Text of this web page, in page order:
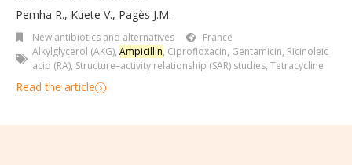
Pemha R., Kuete V., Pagès J.M.
New antibiotics and alternatives
France
Alkylglycerol (AKG), Ampicillin, Ciprofloxacin, Gentamicin, Ricinoleic
acid (RA), Structure–activity relationship (SAR) studies, Tetracycline
Read the article